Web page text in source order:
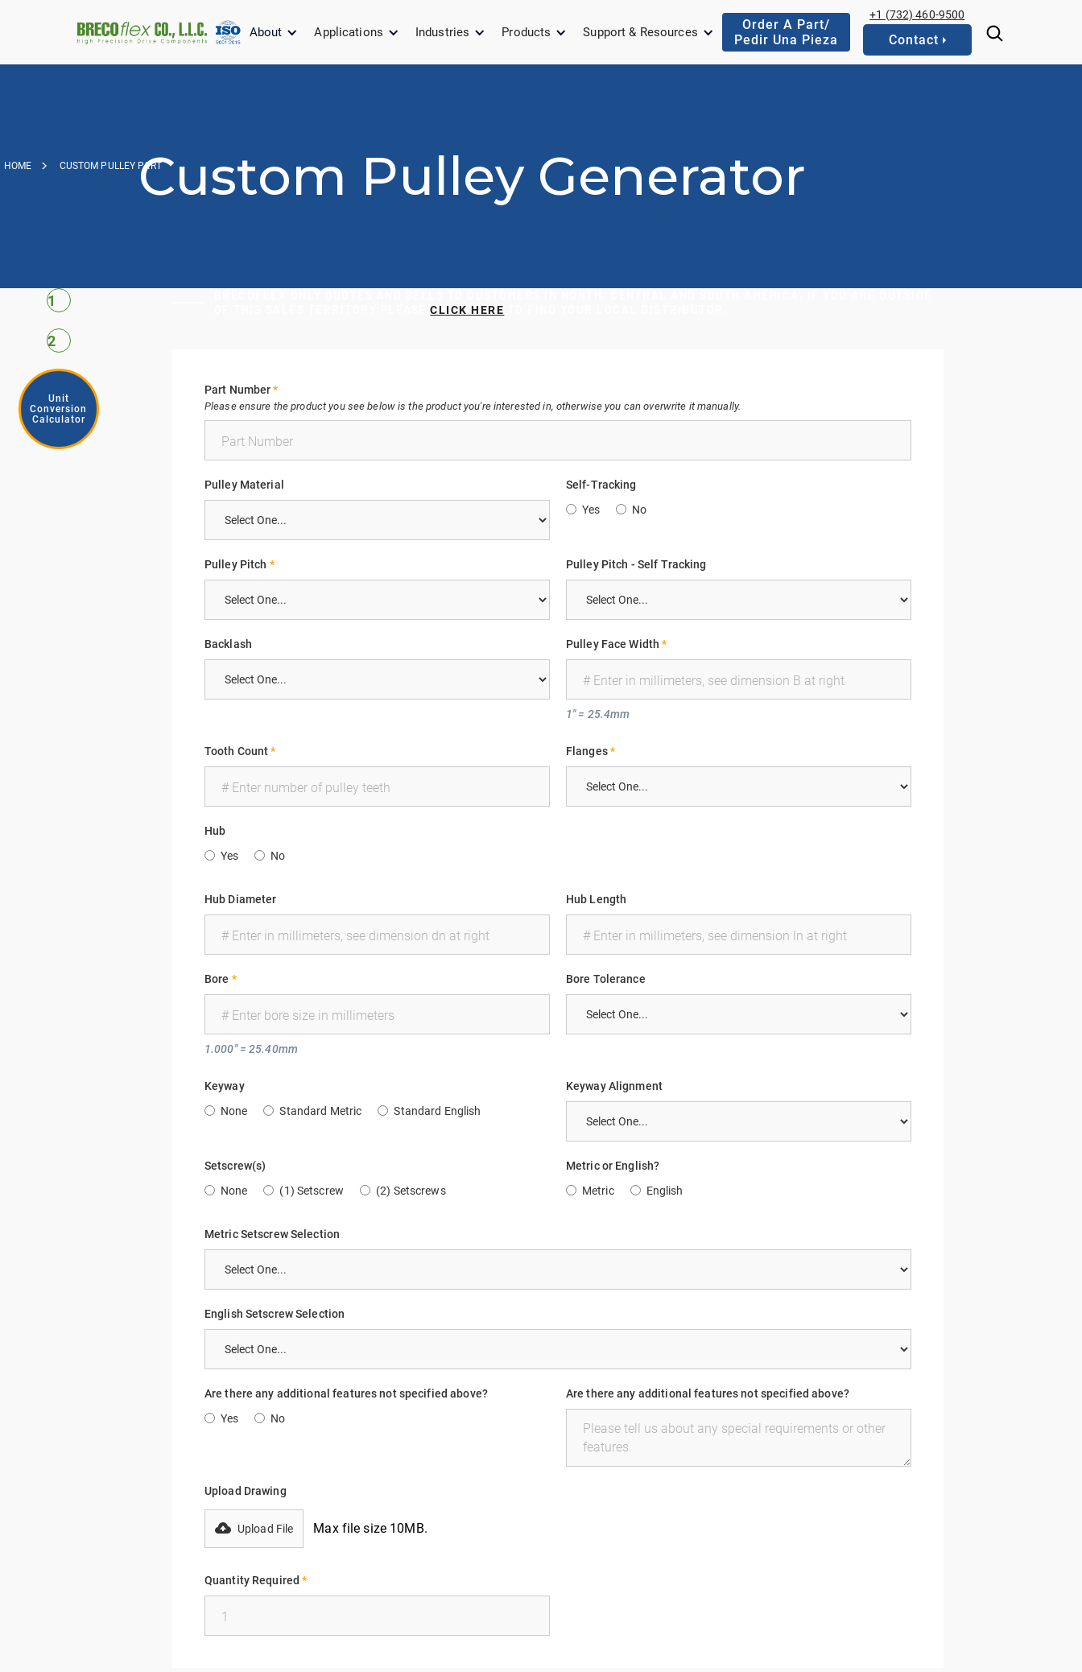
About Applications Industries Products Support & Resources
Order A Part/
Pedir Una Pieza
+1 (732) 460-9500
Contact
HOME CUSTOM PULLEY PARTCustom Pulley Generator
1
2
Unit
Conversion
Calculator
OF THIS SALES TERRITORY PLEASECLICK HERE
Part Number *
Please ensure the product you see below is the product you're interested in, otherwise you can overwrite it manually.
Pulley Material
Self-Tracking
Yes
No
Pulley Pitch * Pulley Pitch - Self Tracking
Backlash Pulley Face Width*
1" = 25.4mm
Tooth Count * Flanges*
Hub
Yes
No
Hub Diameter Hub Length
Bore *
1.000" = 25.40mm
Bore Tolerance
Keyway
None
Standard Metric Standard English
Keyway Alignment
Setscrew(s)
None
(1) Setscrew (2) Setscrews
Metric or English?
Metric
English
Metric Setscrew Selection
English Setscrew Selection
Are there any additional features not specified above?
Yes
No
Are there any additional features not specified above?
Upload Drawing
Upload File Max file size 10MB.
Quantity Required *